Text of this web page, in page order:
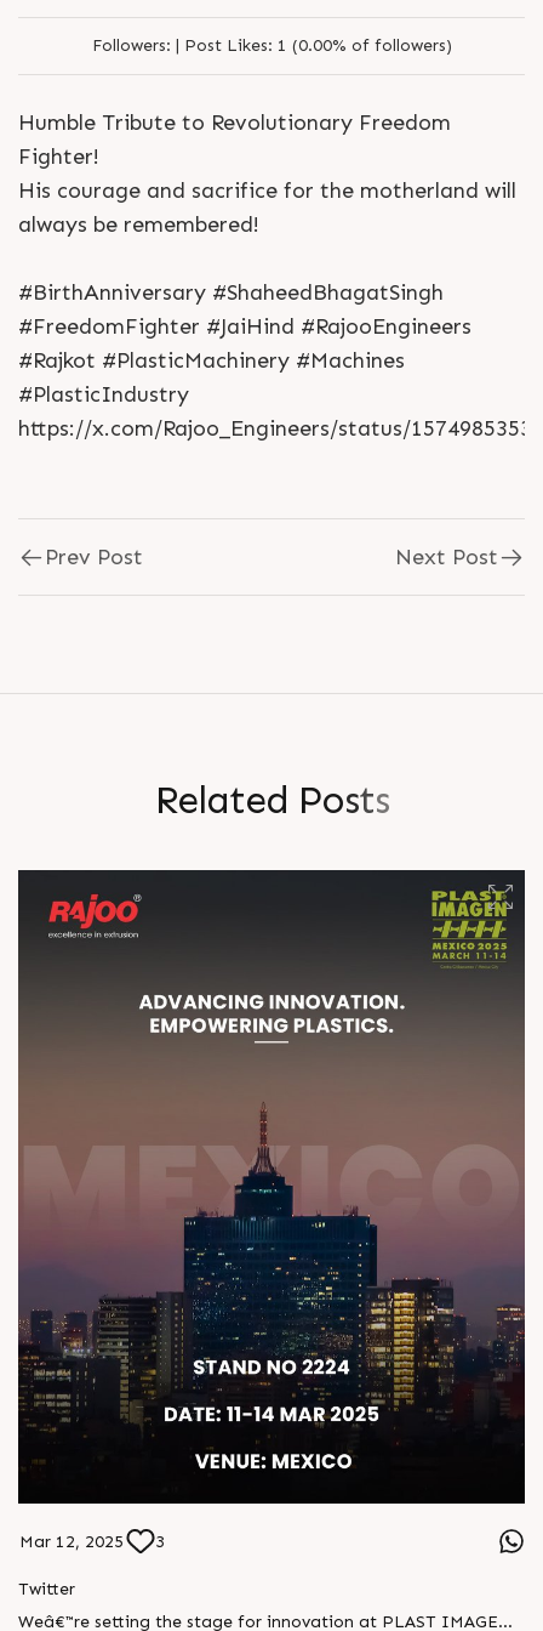
Followers: | Post Likes: 1 (0.00% of followers)
Humble Tribute to Revolutionary Freedom
Fighter!
His courage and sacrifice for the motherland will
always be remembered!
#BirthAnniversary #ShaheedBhagatSingh
#FreedomFighter #JaiHind #RajooEngineers
#Rajkot #PlasticMachinery #Machines
#PlasticIndustry
https://x.com/Rajoo_Engineers/status/
Prev Post Next Post
Related Posts
Mar 12, 2025 3
Twitter
Weâ€™re setting the stage for innovation at PLAST IMAGEN